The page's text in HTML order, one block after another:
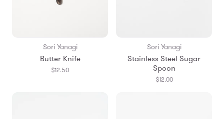
Sori Yanagi
Butter Knife
$12.50
Sori Yanagi
Stainless Steel Sugar
Spoon
$12.00